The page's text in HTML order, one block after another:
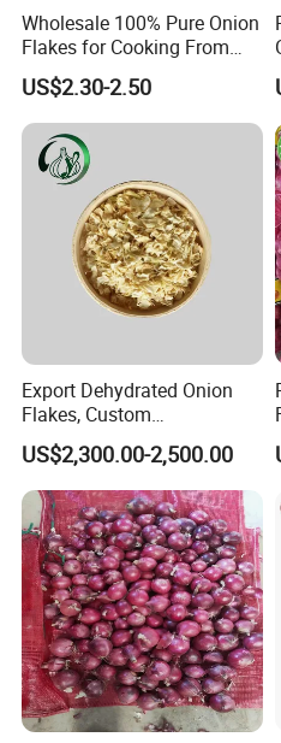
Application
Applied in healthy field, it is
reproduction of colon bacillus,
treat respiratory infection and
and livestock.It can also be
of people , and it can also act as
Wholesale 100% Pure Onion
Flakes for Cooking From
China
US$2.30-2.50
Export Dehydrated Onion
Flakes, Custom
Specifications Available
US$2,300.00-2,500.00